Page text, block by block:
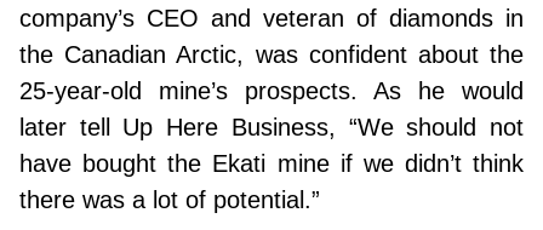
company’s CEO and veteran of diamonds in
the Canadian Arctic, was confident about the
25-year-old mine’s prospects. As he would
later tell Up Here Business, “We should not
have bought the Ekati mine if we didn’t think
there was a lot of potential.”